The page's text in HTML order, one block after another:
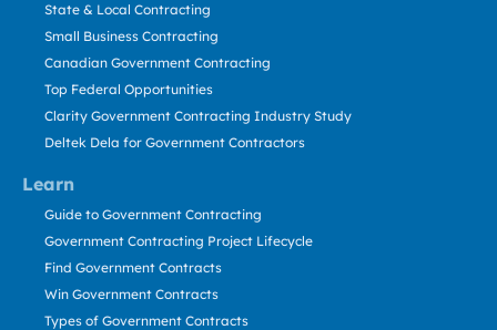
Learn
State & Local Contracting
Small Business Contracting
Canadian Government Contracting
Top Federal Opportunities
Clarity Government Contracting Industry Study
Deltek Dela for Government Contractors
Guide to Government Contracting
Government Contracting Project Lifecycle
Find Government Contracts
Win Government Contracts
Types of Government Contracts